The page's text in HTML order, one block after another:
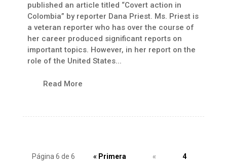
published an article titled “Covert action in
Colombia” by reporter Dana Priest. Ms. Priest is
a veteran reporter who has over the course of
her career produced significant reports on
important topics. However, in her report on the
role of the United States...
Read More
Página 6 de 6 « Primera « 4